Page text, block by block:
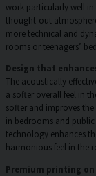
work particularly well
thought-out
more technical and
rooms or teenagers’
Design that
The acoustically
a softer overall feel in
softer and improves
in bedrooms and
technology enhances
harmonious feel in the
Premium printing